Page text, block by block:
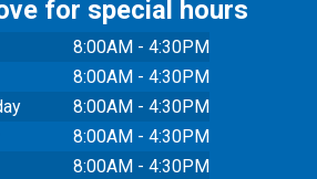
for special hours
8:00AM - 4:30PM
8:00AM - 4:30PM
8:00AM - 4:30PM
8:00AM - 4:30PM
8:00AM - 4:30PM